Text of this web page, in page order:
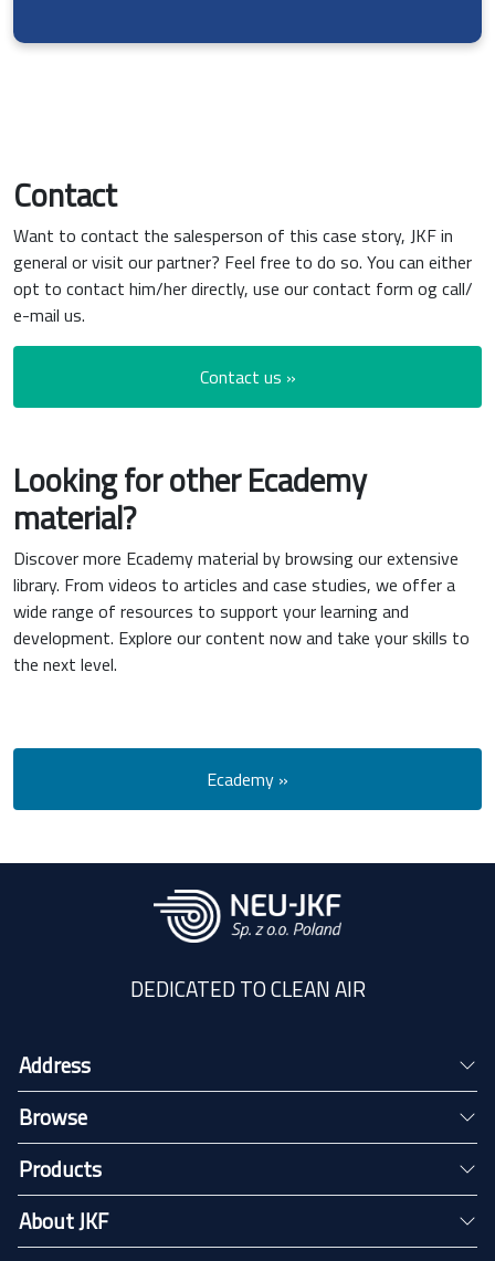
Contact
Want to contact the salesperson of this case story, JKF in
general or visit our partner? Feel free to do so. You can either
opt to contact him/her directly, use our contact form og call/
e-mail us.
Contact us »
Looking for other Ecademy
material?
Discover more Ecademy material by browsing our extensive
library. From videos to articles and case studies, we offer a
wide range of resources to support your learning and
development. Explore our content now and take your skills to
the next level.
Ecademy »
DEDICATED TO CLEAN AIR
Address
Browse
Products
About JKF